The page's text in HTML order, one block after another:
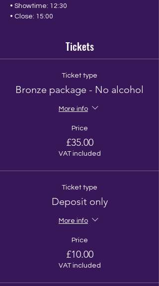
• Showtime: 12:30
• Close: 15:00
Tickets
Ticket type
Bronze package - No alcohol
More info
Price
£35.00
VAT included
Ticket type
Deposit only
More info
Price
£10.00
VAT included